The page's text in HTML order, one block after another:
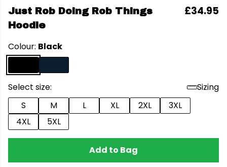
Just Rob Doing Rob Things
Hoodie
£34.95
Colour: Black
Select size:
Sizing
S
M L XL 2XL
3XL
4XL
5XL
Add to Bag